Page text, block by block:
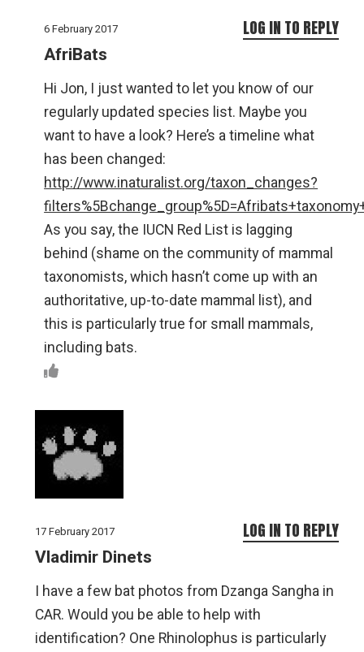
6 February 2017
AfriBats
Hi Jon, I just wanted to let you know of our
regularly updated species list. Maybe you
want to have a look? Here’s a timeline what
has been changed:
http://www.inaturalist.org/taxon_changes?
As you say, the IUCN Red List is lagging
behind (shame on the community of mammal
taxonomists, which hasn’t come up with an
authoritative, up-to-date mammal list), and
this is particularly true for small mammals,
including bats.
LOG IN TO REPLY
17 February 2017
Vladimir Dinets
I have a few bat photos from Dzanga Sangha in
CAR. Would you be able to help with
identification? One Rhinolophus is particularly
LOG IN TO REPLY